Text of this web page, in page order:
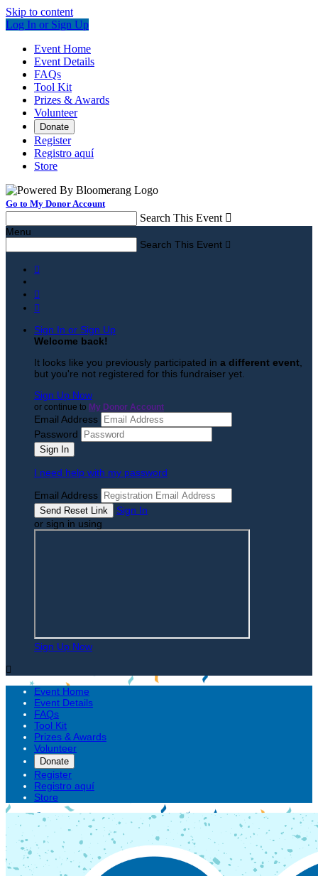
Skip to content
Log In or Sign Up
Event Home
Event Details
FAQs
Tool Kit
Prizes & Awards
Volunteer
Donate
Register
Registro aquí
Store
Go to My Donor Account
Search This Event 
Menu
Search This Event 



Sign In or Sign Up
Welcome back!
It looks like you previously participated in a different event
but you're not registered for this fundraiser yet.
Sign Up Now
or continue to My Donor Account
Email Address
Password
I need help with my password
Email Address
Sign In
or sign in using
Sign Up Now

Event Home
Event Details
FAQs
Tool Kit
Prizes & Awards
Volunteer
Donate
Register
Registro aquí
Store